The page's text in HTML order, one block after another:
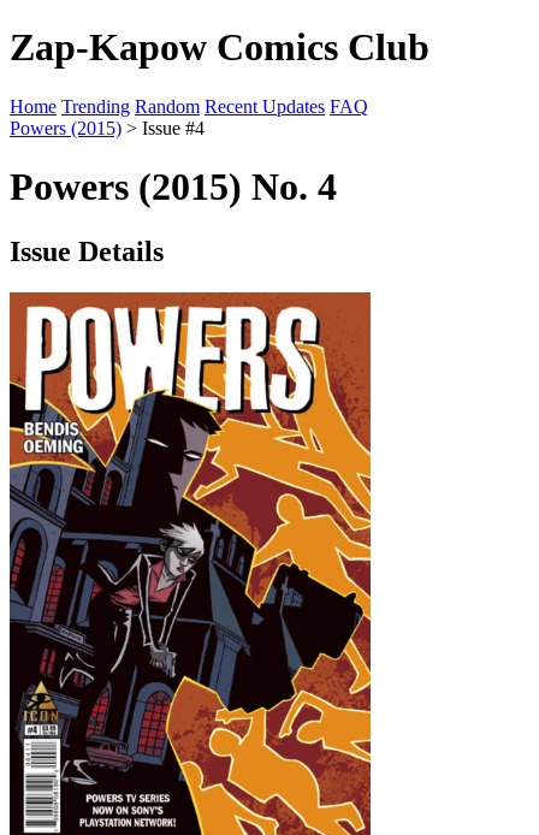
Zap-Kapow Comics Club
Home Trending Random Recent Updates FAQ
Powers (2015) > Issue #4
Powers (2015) No. 4
Issue Details